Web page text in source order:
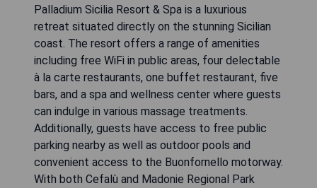
Palladium Sicilia Resort & Spa is a luxurious
retreat situated directly on the stunning Sicilian
coast. The resort offers a range of amenities
including free WiFi in public areas, four delectable
à la carte restaurants, one buffet restaurant, five
bars, and a spa and wellness center where guests
can indulge in various massage treatments.
Additionally, guests have access to free public
parking nearby as well as outdoor pools and
convenient access to the Buonfornello motorway.
With both Cefalù and Madonie Regional Park